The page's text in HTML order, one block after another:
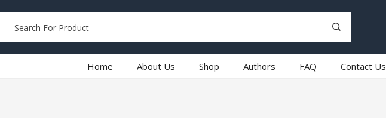
Home About Us Shop Authors FAQ Contact Us